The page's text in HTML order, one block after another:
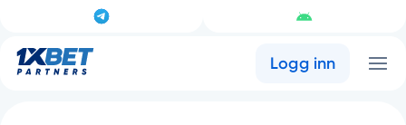
Logg inn